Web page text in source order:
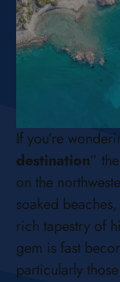
If you’re
destination”
on the
soaked
rich tapestry of
gem is fast
particularly